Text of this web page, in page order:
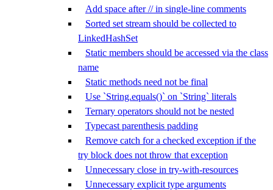
Add space after // in single-line comments
Sorted set stream should be collected to
LinkedHashSet
Static members should be accessed via the class
name
Static methods need not be final
Use `String.equals()` on `String` literals
Ternary operators should not be nested
Typecast parenthesis padding
Remove catch for a checked exception if the
try block does not throw that exception
Unnecessary close in try-with-resources
Unnecessary explicit type arguments